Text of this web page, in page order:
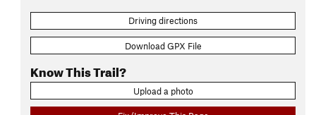
Driving directions
Download GPX File
Know This Trail?
Upload a photo